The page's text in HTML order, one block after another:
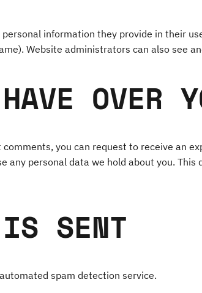
information they provide in their
Website administrators can also see
OVER
you can request to receive an
any personal data we hold about you.
IS SENT
spam detection service.